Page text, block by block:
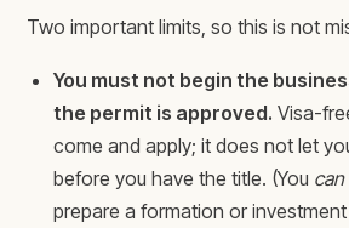
Two important limits, so this is not
You must not begin the
the permit is approved. Visa-
come and apply; it does not let
before you have the title. (You can
prepare a formation or